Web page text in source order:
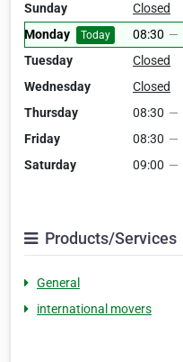
Sunday
Closed
Monday
Today 08:30 —
Tuesday
Closed
Wednesday
Closed
Thursday
08:30 —
Friday
08:30 —
Saturday
09:00 —
Products/Services
General
international movers